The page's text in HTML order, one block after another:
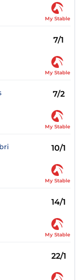
My Stable
7/1
My Stable
7/2
My Stable
10/1
My Stable
14/1
My Stable
22/1